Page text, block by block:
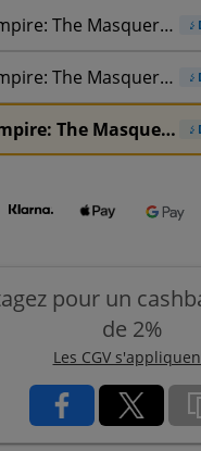
Vampire: The Masquerade - Shadows of New
Vampire: The Masquerade - Shadows of New York
Vampire: The Masquerade - Shadows of New
pour un
de 2%
Les CGV